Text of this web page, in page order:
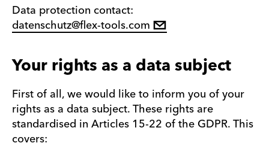
Data protection contact:
datenschutz@flex-tools.com
Your rights as a data subject
First of all, we would like to inform you of your
rights as a data subject. These rights are
standardised in Articles 15-22 of the GDPR. This
covers: